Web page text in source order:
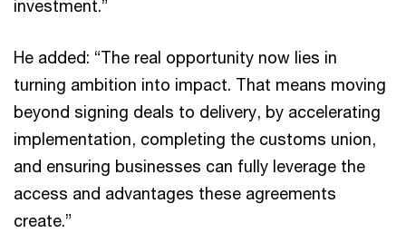
investment.”
He added: “The real opportunity now lies in
turning ambition into impact. That means moving
beyond signing deals to delivery, by accelerating
implementation, completing the customs union,
and ensuring businesses can fully leverage the
access and advantages these agreements
create.”